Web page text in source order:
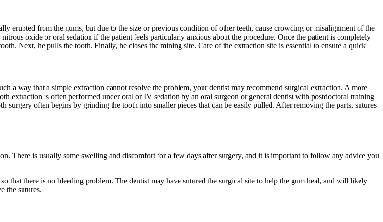
erupted from the gums, but due to the size or previous condition of other teeth, cause crowding or misalignment of the
oxide or oral sedation if the patient feels particularly anxious about the procedure. Once the patient is completely
Next, he pulls the tooth. Finally, he closes the mining site. Care of the extraction site is essential to ensure a quick
a way that a simple extraction cannot resolve the problem, your dentist may recommend surgical extraction. A more
extraction is often performed under oral or IV sedation by an oral surgeon or general dentist with postdoctoral training
often begins by grinding the tooth into smaller pieces that can be easily pulled. After removing the parts, sutures
There is usually some swelling and discomfort for a few days after surgery, and it is important to follow any advice you
that there is no bleeding problem. The dentist may have sutured the surgical site to help the gum heal, and will likely
the sutures.